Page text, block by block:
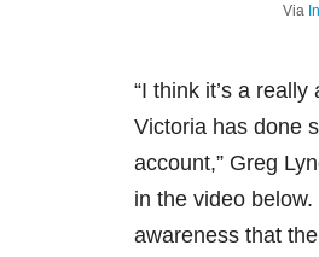
Via
“I think it’s a
Victoria has done
account,” Greg
in the video below.
awareness that